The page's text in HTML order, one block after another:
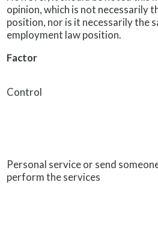
opinion, which is not necessarily
position, nor is it necessarily the
employment law position.
Factor
Control
Personal service or send
perform the services